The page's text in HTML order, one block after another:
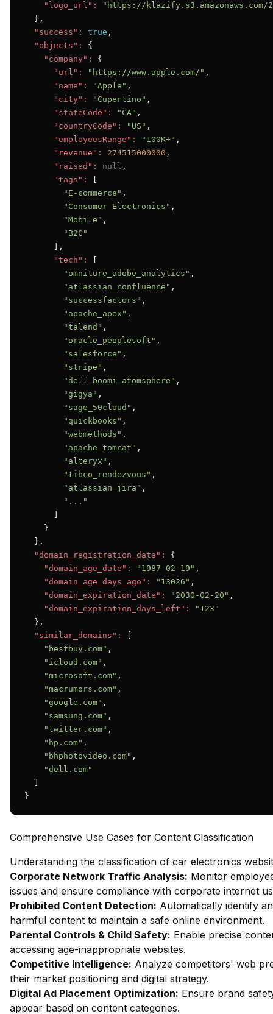
"logo_url":
"https://klazify.s3.amazonaws.com/
  },
"success":
true ,
"objects":
{
"company":
{
"url":
"https://www.apple.com/" ,
"name":
"Apple" ,
"city":
"Cupertino" ,
"stateCode":
"CA" ,
"countryCode":
"US" ,
"employeesRange":
"100K+" ,
"revenue":
274515000000 ,
"raised":
null ,
"tags":
"E-commerce" ,
"Consumer Electronics" ,
"Mobile" ,
"B2C"
      ],
"tech":
"omniture_adobe_analytics" ,
"atlassian_confluence" ,
"successfactors" ,
"apache_apex" ,
"talend" ,
"oracle_peoplesoft" ,
"salesforce" ,
"stripe" ,
"dell_boomi_atomsphere" ,
"gigya" ,
"sage_50cloud" ,
"quickbooks" ,
"webmethods" ,
"apache_tomcat" ,
"alteryx" ,
"tibco_rendezvous" ,
"atlassian_jira" ,
"..."
    }
  },
"domain_registration_data":
{
"domain_age_date":
"1987-02-19" ,
"domain_age_days_ago":
"13026" ,
"domain_expiration_date":
"2030-02-20" ,
"domain_expiration_days_left":
"123"
  },
"similar_domains":
"bestbuy.com" ,
"icloud.com" ,
"microsoft.com" ,
"macrumors.com" ,
"google.com" ,
"samsung.com" ,
"twitter.com" ,
"hp.com" ,
"bhphotovideo.com" ,
"dell.com"
}
Comprehensive Use Cases for Content Classification
Understanding the classification of car electronics
Corporate Network Traffic Analysis: Monitor
issues and ensure compliance with corporate internet
Prohibited Content Detection: Automatically identify
harmful content to maintain a safe online environment.
Parental Controls & Child Safety: Enable precise
accessing age-inappropriate websites.
Competitive Intelligence: Analyze competitors' web
their market positioning and digital strategy.
Digital Ad Placement Optimization: Ensure brand
appear based on content categories.